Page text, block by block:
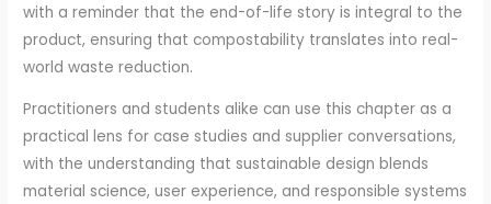
with a reminder that the end-of-life story is integral to the
product, ensuring that compostability translates into real-
world waste reduction.
Practitioners and students alike can use this chapter as a
practical lens for case studies and supplier conversations,
with the understanding that sustainable design blends
material science, user experience, and responsible systems